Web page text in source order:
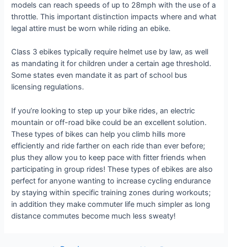
models can reach speeds of up to 28mph with the use of a
throttle. This important distinction impacts where and what
legal attire must be worn while riding an ebike.
Class 3 ebikes typically require helmet use by law, as well
as mandating it for children under a certain age threshold.
Some states even mandate it as part of school bus
licensing regulations.
If you’re looking to step up your bike rides, an electric
mountain or off-road bike could be an excellent solution.
These types of bikes can help you climb hills more
efficiently and ride farther on each ride than ever before;
plus they allow you to keep pace with fitter friends when
participating in group rides! These types of ebikes are also
perfect for anyone wanting to increase cycling endurance
by staying within specific training zones during workouts;
in addition they make commuter life much simpler as long
distance commutes become much less sweaty!